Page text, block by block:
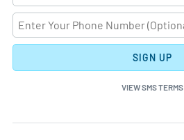
SIGN UP
VIEW SMS TERMS